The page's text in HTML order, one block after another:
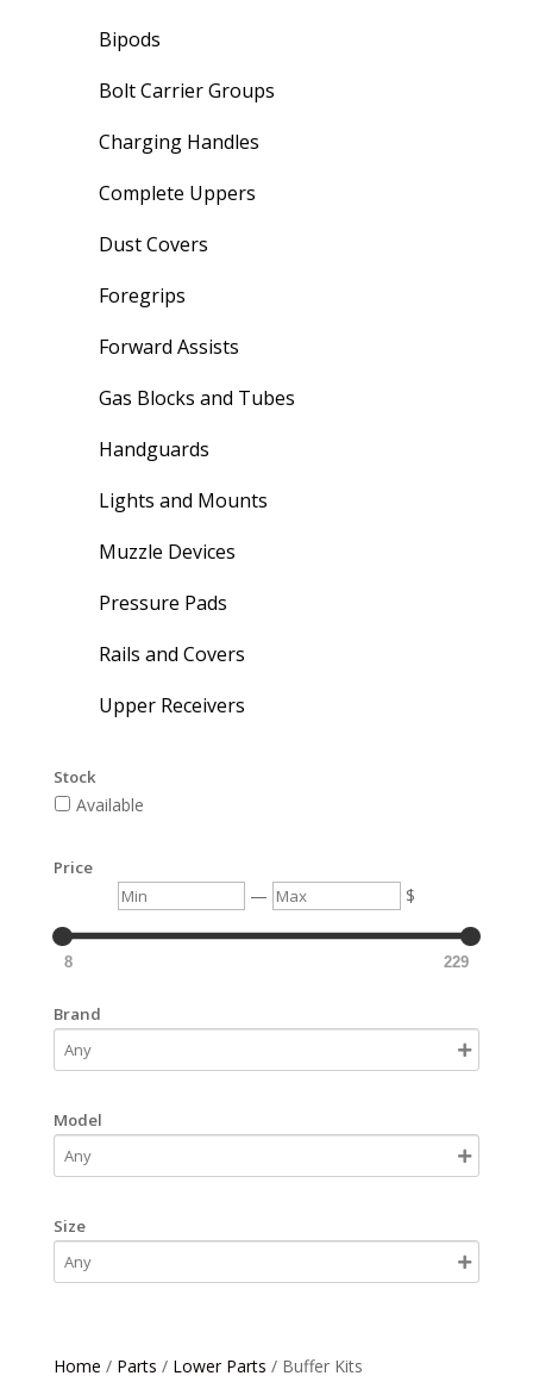
Home / Parts / Lower Parts / Buffer Kits
Bipods
Bolt Carrier Groups
Charging Handles
Complete Uppers
Dust Covers
Foregrips
Forward Assists
Gas Blocks and Tubes
Handguards
Lights and Mounts
Muzzle Devices
Pressure Pads
Rails and Covers
Upper Receivers
Stock
Available
Price
Min — Max $
8 229
Brand
Model
Size